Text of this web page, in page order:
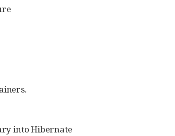
into Hibernate